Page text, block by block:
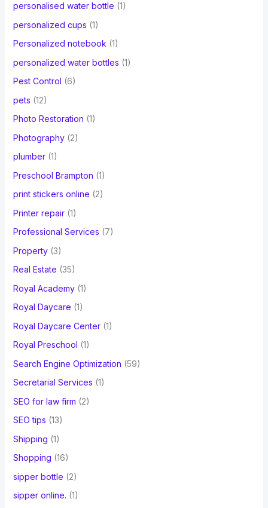
personalised water bottle (1)
personalized cups (1)
Personalized notebook(1)
personalized water bottles (1)
Pest Control (6)
pets (12)
Photo Restoration (1)
Photography(2)
plumber(1)
Preschool Brampton (1)
print stickers online (2)
Printer repair(1)
Professional Services (7)
Property(3)
Real Estate (35)
Royal Academy(1)
Royal Daycare (1)
Royal Daycare Center(1)
Royal Preschool (1)
Search Engine Optimization (59)
Secretarial Services (1)
SEO for law firm (2)
SEO tips (13)
Shipping (1)
Shopping (16)
sipper bottle (2)
sipper online. (1)